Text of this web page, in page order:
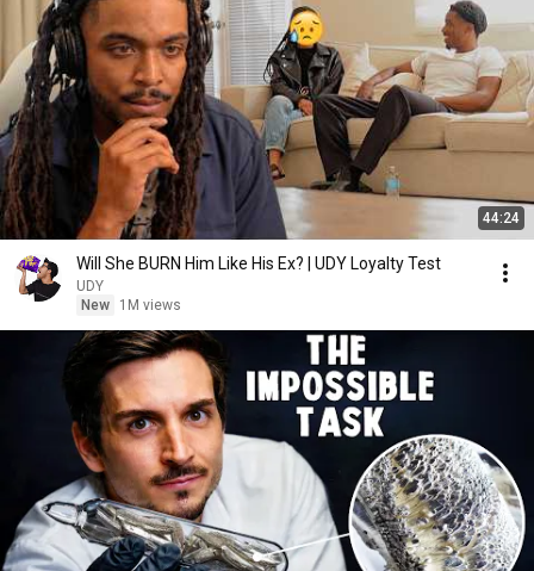
44:24
Will She BURN Him Like His Ex? | UDY Loyalty Test
UDY
New
1M views